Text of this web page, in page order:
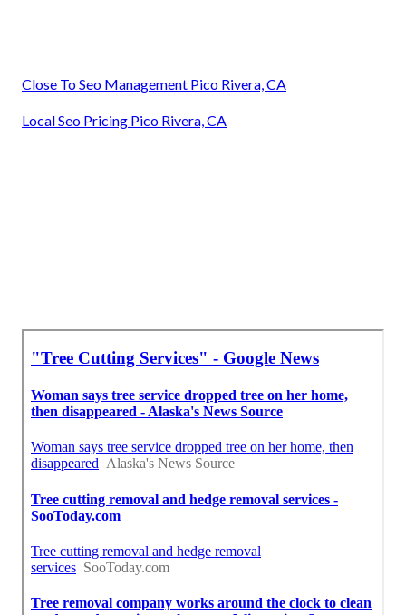
Close To Seo Management Pico Rivera, CA
Local Seo Pricing Pico Rivera, CA